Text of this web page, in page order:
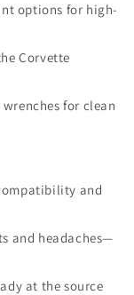
options for high-
Corvette
for clean
and
and headaches—
at the source